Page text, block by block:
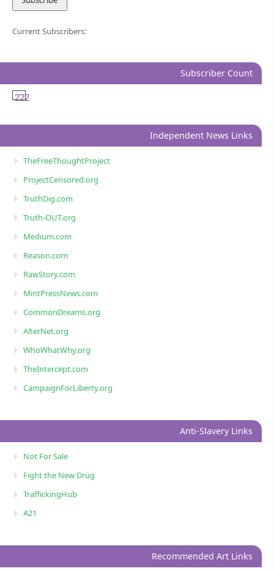
Current Subscribers:
Subscriber Count
222
Independent News Links
TheFreeThoughtProject
ProjectCensored.org
TruthDig.com
Truth-OUT.org
Medium.com
Reason.com
RawStory.com
MintPressNews.com
CommonDreams.org
AlterNet.org
WhoWhatWhy.org
TheIntercept.com
CampaignForLiberty.org
Anti-Slavery Links
Not For Sale
Fight the New Drug
TraffickingHub
A21
Recommended Art Links